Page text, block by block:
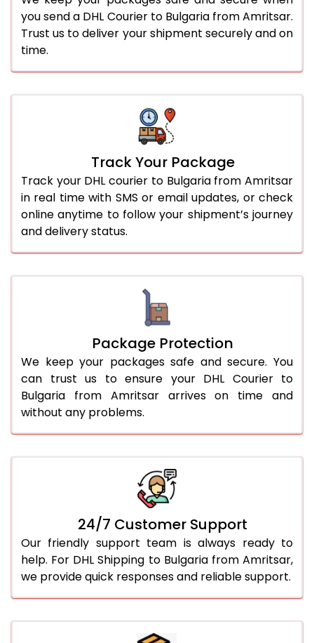
you send a DHL Courier to Bulgaria from Amritsar.
Trust us to deliver your shipment securely and on
time.
Track Your Package
Track your DHL courier to Bulgaria from Amritsar
in real time with SMS or email updates, or check
online anytime to follow your shipment’s journey
and delivery status.
Package Protection
We keep your packages safe and secure. You
can trust us to ensure your DHL Courier to
Bulgaria from Amritsar arrives on time and
without any problems.
24/7 Customer Support
Our friendly support team is always ready to
help. For DHL Shipping to Bulgaria from Amritsar,
we provide quick responses and reliable support.